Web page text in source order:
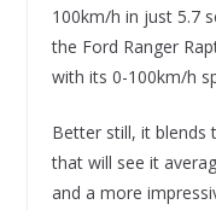
100km/h in just 5.7
the Ford Ranger
with its 0-100km/h
Better still, it blends
that will see it
and a more